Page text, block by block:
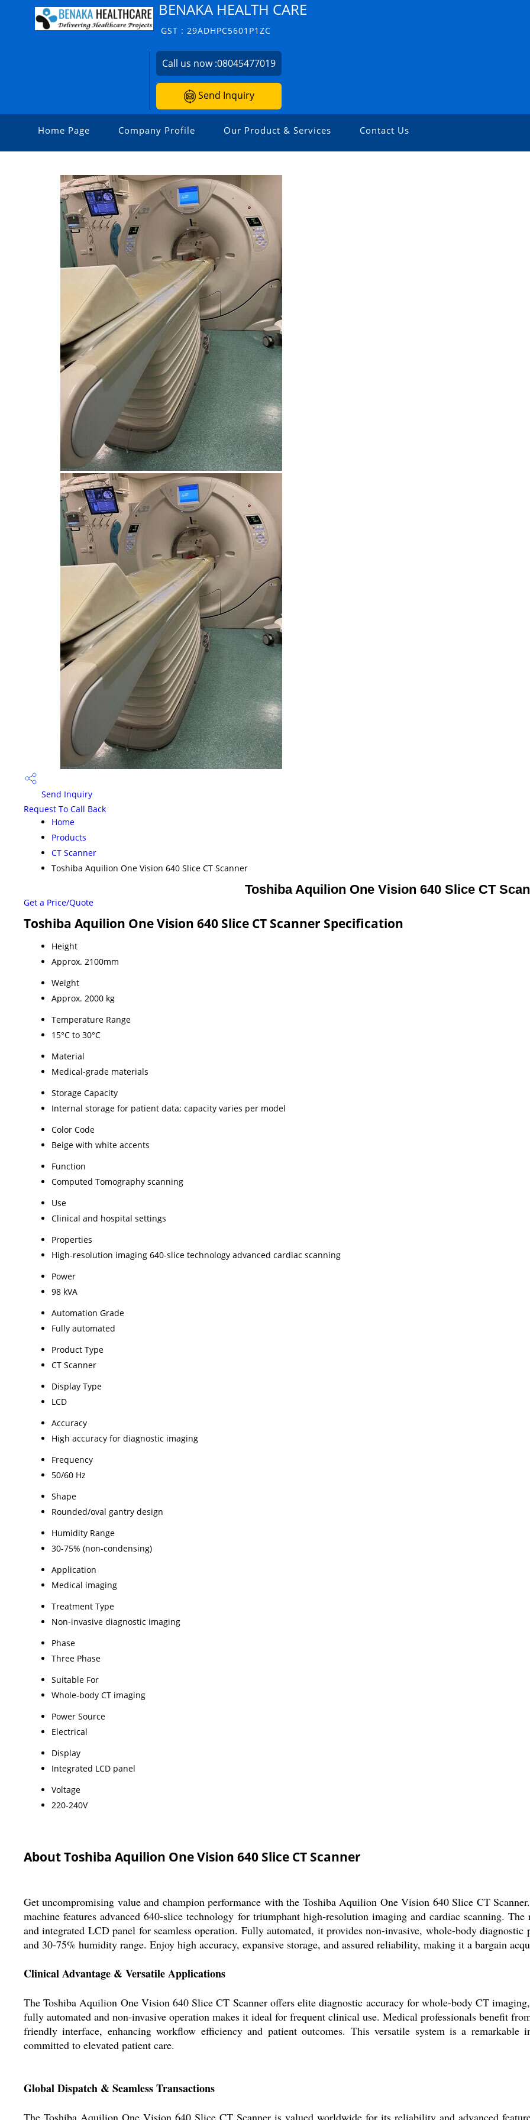
BENAKA HEALTH CARE
GST : 29ADHPC5601P1ZC
Call us now :08045477019
Send Inquiry
Home Page Company Profile Our Product & Services Contact Us
Send Inquiry
Request To Call Back
Home
Products
CT Scanner
Toshiba Aquilion One Vision 640 Slice CT Scanner
Toshiba Aquilion One Vision 640 Slice CT
Get a Price/Quote
Toshiba Aquilion One Vision 640 Slice CT Scanner Specification
Height
Approx. 2100mm
Weight
Approx. 2000 kg
Temperature Range
15°C to 30°C
Material
Medical-grade materials
Storage Capacity
Internal storage for patient data; capacity varies per model
Color Code
Beige with white accents
Function
Computed Tomography scanning
Use
Clinical and hospital settings
Properties
High-resolution imaging 640-slice technology advanced cardiac scanning
Power
98 kVA
Automation Grade
Fully automated
Product Type
CT Scanner
Display Type
LCD
Accuracy
High accuracy for diagnostic imaging
Frequency
50/60 Hz
Shape
Rounded/oval gantry design
Humidity Range
30-75% (non-condensing)
Application
Medical imaging
Treatment Type
Non-invasive diagnostic imaging
Phase
Three Phase
Suitable For
Whole-body CT imaging
Power Source
Electrical
Display
Integrated LCD panel
Voltage
220-240V
About Toshiba Aquilion One Vision 640 Slice CT Scanner
Get uncompromising value and champion performance with the Toshiba Aquilion One Vision 640 Slice CT
machine features advanced 640-slice technology for triumphant high-resolution imaging and cardiac scanning.
and integrated LCD panel for seamless operation. Fully automated, it provides non-invasive, whole-body
and 30-75% humidity range. Enjoy high accuracy, expansive storage, and assured reliability, making it a bargain
Clinical Advantage & Versatile Applications
The Toshiba Aquilion One Vision 640 Slice CT Scanner offers elite diagnostic accuracy for whole-body CT
fully automated and non-invasive operation makes it ideal for frequent clinical use. Medical professionals benefit
friendly interface, enhancing workflow efficiency and patient outcomes. This versatile system is a remarkable
committed to elevated patient care.
Global Dispatch & Seamless Transactions
The Toshiba Aquilion One Vision 640 Slice CT Scanner is valued worldwide for its reliability and advanced